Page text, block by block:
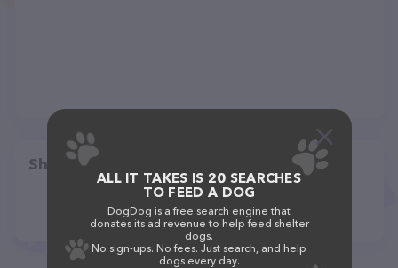
Share
ALL IT TAKES IS 20 SEARCHES
TO FEED A DOG
DogDog is a free search engine that
donates its ad revenue to help feed shelter
dogs.
No sign-ups. No fees. Just search, and help
dogs every day.